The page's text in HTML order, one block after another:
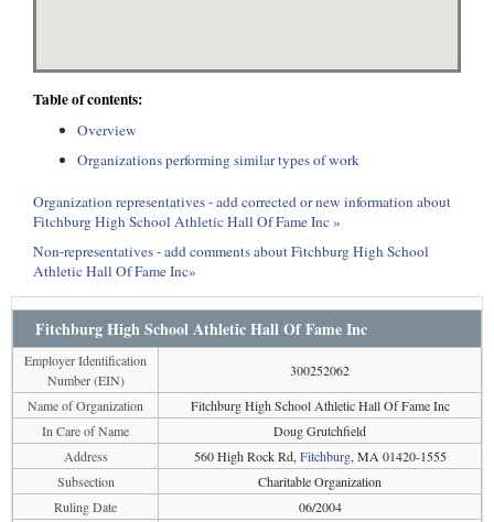
Table of contents:
Overview
Organizations performing similar types of work
Organization representatives - add corrected or new information about
Fitchburg High School Athletic Hall Of Fame Inc »
Non-representatives - add comments about Fitchburg High School
Athletic Hall Of Fame Inc»
Fitchburg High School Athletic Hall Of Fame Inc
Employer Identification
Number (EIN)
300252062
Name of Organization
Fitchburg High School Athletic Hall Of Fame Inc
In Care of Name
Doug Grutchfield
Address
560 High Rock Rd, Fitchburg, MA 01420-1555
Subsection
Charitable Organization
Ruling Date
06/2004